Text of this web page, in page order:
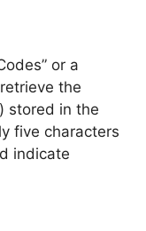
or a
the
stored in the
five characters
indicate